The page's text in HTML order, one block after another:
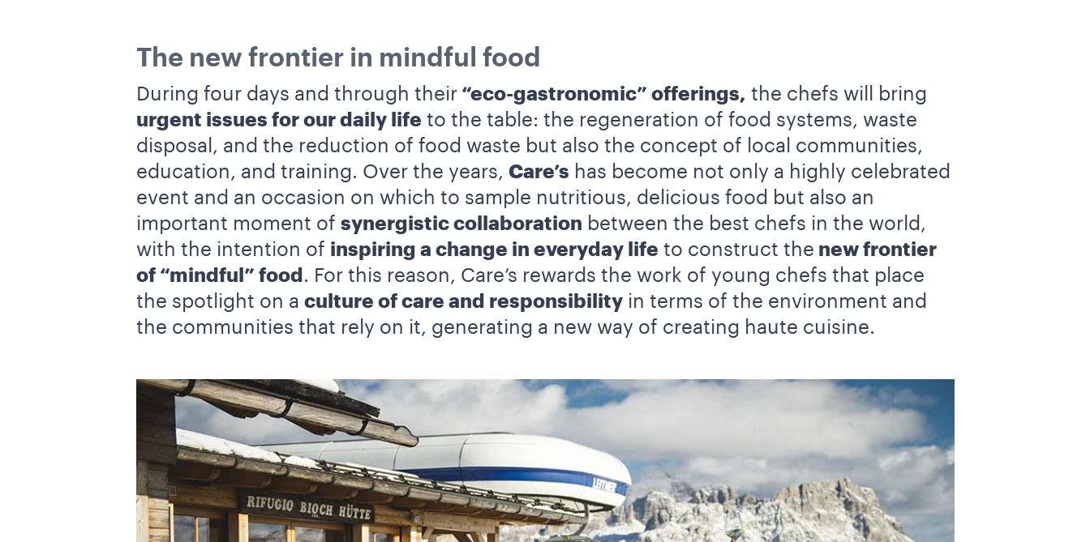
The new frontier in mindful food
During four days and through their“eco-gastronomic” offerings, the chefs will bring
urgent issues for our daily life to the table: the regeneration of food systems, waste
disposal, and the reduction of food waste but also the concept of local communities,
education, and training. Over the years, Care’s has become not only a highly celebrated
event and an occasion on which to sample nutritious, delicious food but also an
important moment of synergistic collaboration between the best chefs in the world,
with the intention of inspiring a change in everyday life to construct the new frontier
of “mindful” food . For this reason, Care’s rewards the work of young chefs that place
the spotlight on a culture of care and responsibilityin terms of the environment and
the communities that rely on it, generating a new way of creating haute cuisine.